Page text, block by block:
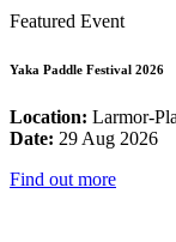
Featured Event
Yaka Paddle Festival 2026
Location: Larmor-
Date: 29 Aug 2026
Find out more